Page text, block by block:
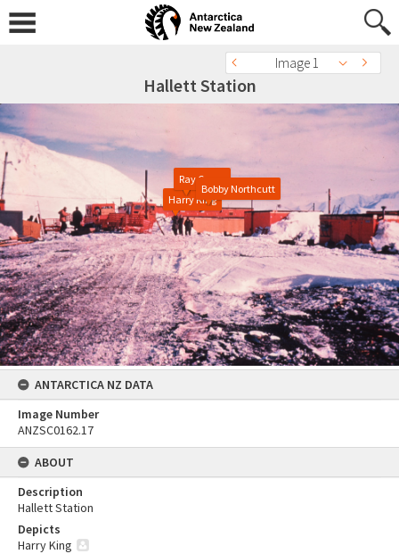
Image 1
Hallett Station
ANTARCTICA NZ DATA
Image Number
ANZSC0162.17
ABOUT
Description
Hallett Station
Depicts
Harry King
Harry King
Ray Camp
Bobby Northcutt